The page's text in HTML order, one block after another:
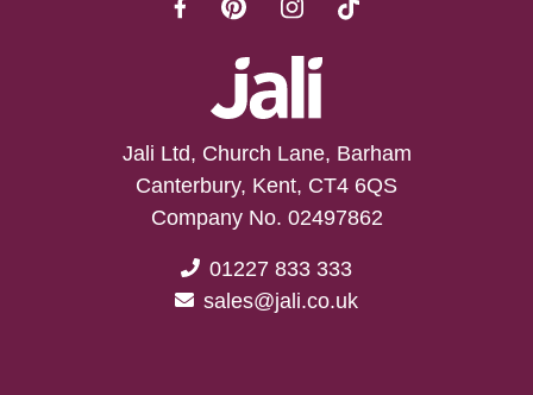
Jali Ltd, Church Lane, Barham
Canterbury, Kent, CT4 6QS
Company No. 02497862
01227 833 333
sales@jali.co.uk